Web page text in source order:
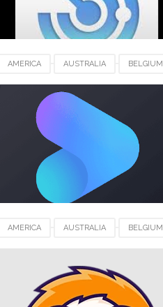
AMERICA AUSTRALIA BELGIUM
EUROPE FRANCE GERMANY
NEWZEALAND SWITZERLAND
AMERICA AUSTRALIA BELGIUM
INDIA INDONESIA JAPAN
UAE